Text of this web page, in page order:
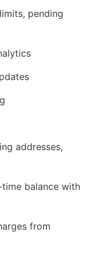
pending
addresses,
balance with
from